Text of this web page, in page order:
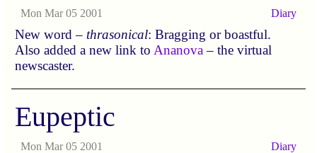
Mon Mar 05 2001 Diary
New word – thrasonical: Bragging or boastful.
Also added a new link to Ananova– the virtual
newscaster.
Eupeptic
Mon Mar 05 2001 Diary